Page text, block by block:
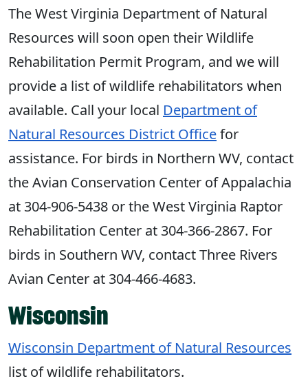
The West Virginia Department of Natural
Resources will soon open their Wildlife
Rehabilitation Permit Program, and we will
provide a list of wildlife rehabilitators when
available. Call your local Department of
Natural Resources District Officefor
assistance. For birds in Northern WV, contact
the Avian Conservation Center of Appalachia
at 304-906-5438 or the West Virginia Raptor
Rehabilitation Center at 304-366-2867. For
birds in Southern WV, contact Three Rivers
Avian Center at 304-466-4683.
Wisconsin
Wisconsin Department of Natural Resources
list of wildlife rehabilitators.